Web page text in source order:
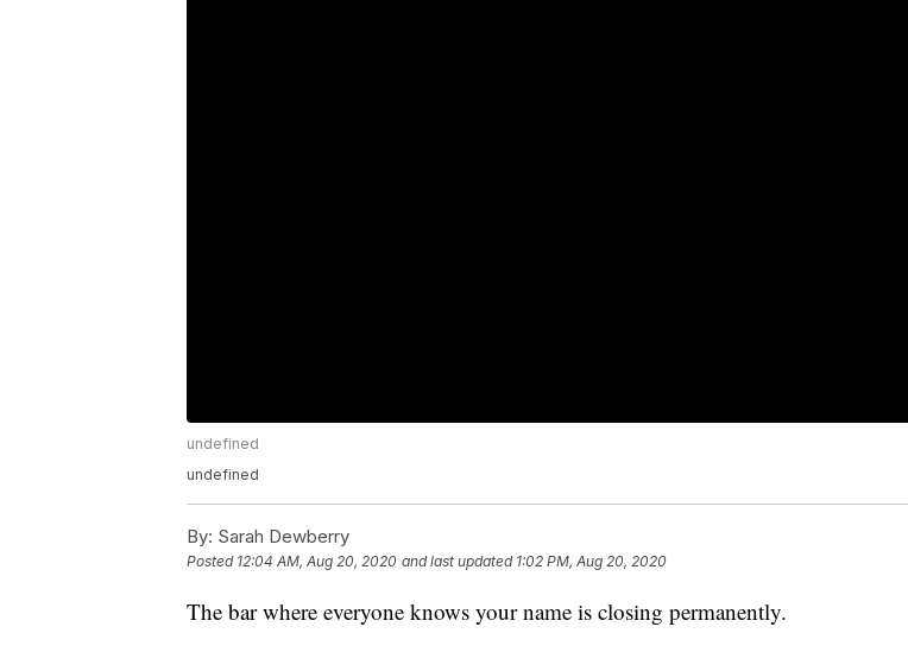
undefined
undefined
By: Sarah Dewberry
Posted 12:04 AM, Aug 20, 2020 and last updated 1:02 PM, Aug 20, 2020
The bar where everyone knows your name is closing permanently.